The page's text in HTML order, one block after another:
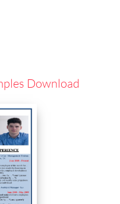
Download